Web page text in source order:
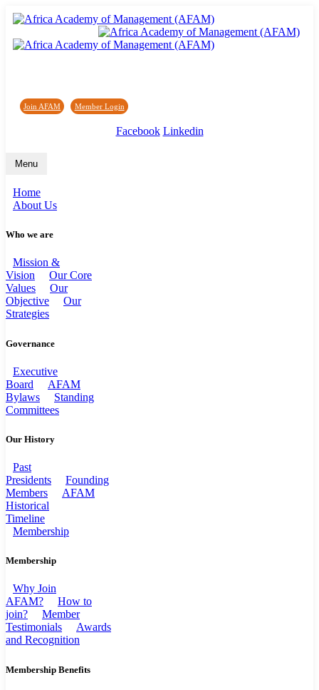
Join AFAM / Member Login /
Facebook Linkedin
Menu
Home
About Us
Who we are
Mission &
Vision
Our Core
Values
Our
Objective
Our
Strategies
Governance
Executive
Board
AFAM
Bylaws
Standing
Committees
Our History
Past
Presidents
Founding
Members
AFAM
Historical
Timeline
Membership
Membership
Why Join
AFAM?
How to
join?
Member
Testimonials
Awards
and Recognition
Membership Benefits